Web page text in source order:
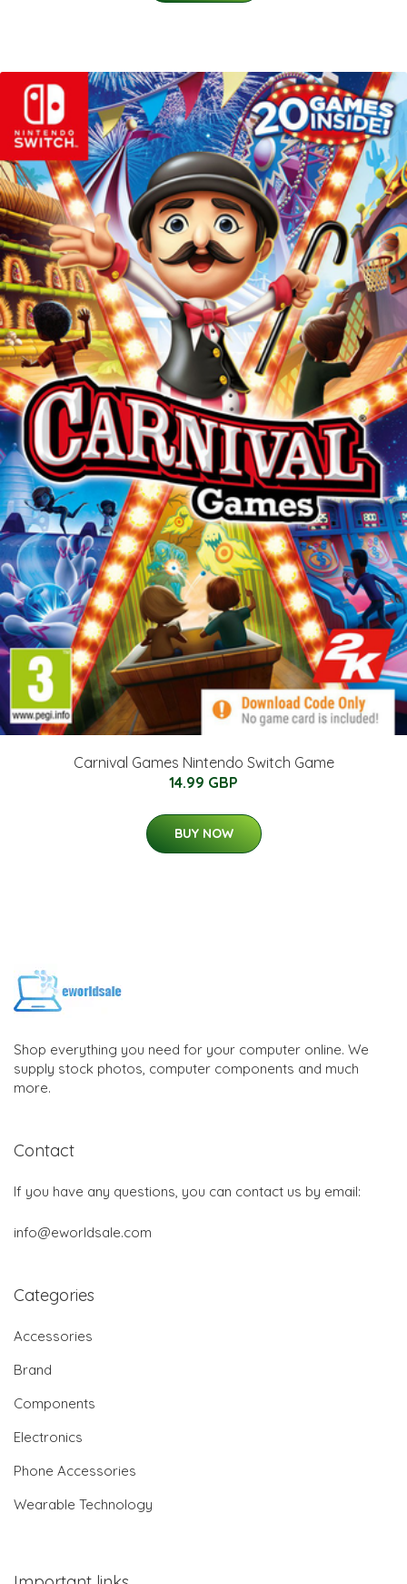
Carnival Games Nintendo Switch Game
14.99 GBP
BUY NOW
Shop everything you need for your computer online. We
supply stock photos, computer components and much
more.
Contact
If you have any questions, you can contact us by email:
info@eworldsale.com
Categories
Accessories
Brand
Components
Electronics
Phone Accessories
Wearable Technology